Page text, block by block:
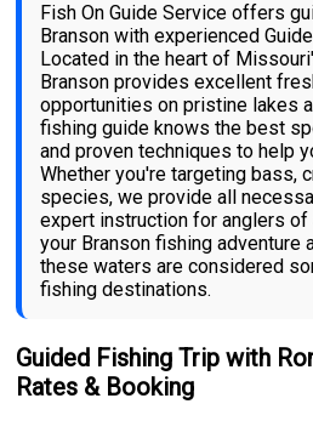
Fish On Guide Service offers
Branson with experienced
Located in the heart of
Branson provides excellent
opportunities on pristine lakes
fishing guide knows the best
and proven techniques to help
Whether you're targeting bass,
species, we provide all
expert instruction for anglers
your Branson fishing adventure
these waters are considered
fishing destinations.
Guided Fishing Trip with
Rates & Booking